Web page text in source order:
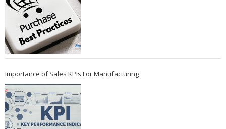
Importance of Sales KPIs For Manufacturing